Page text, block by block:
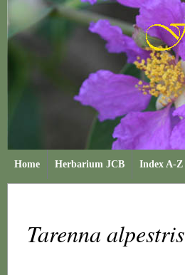
Home Herbarium JCB Index A-Z
Tarenna alpestris